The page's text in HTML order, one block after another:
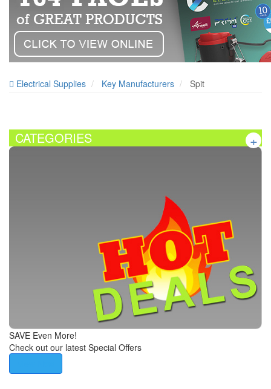
Electrical Supplies Key Manufacturers Spit
CATEGORIES
SAVE Even More!
Check out our latest Special Offers